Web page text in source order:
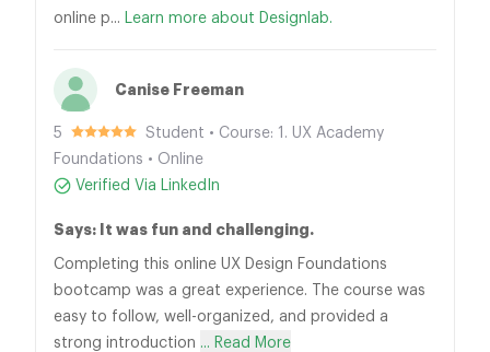
online p... Learn more about Designlab.
Canise Freeman
5
Student • Course: 1. UX Academy
Foundations • Online
Verified Via LinkedIn
Says: It was fun and challenging.
Completing this online UX Design Foundations
bootcamp was a great experience. The course was
easy to follow, well-organized, and provided a
strong introduction ... Read More